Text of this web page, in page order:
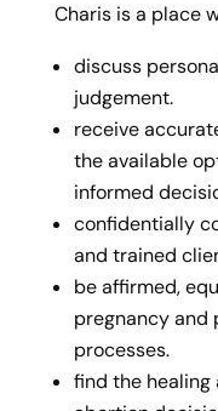
Charis is a place
discuss
judgement.
receive
the available
informed
confidentially
and trained
be affirmed,
pregnancy and
processes.
find the healing